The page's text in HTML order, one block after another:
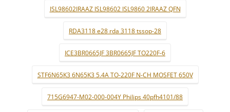
ISL98602IRAAZ ISL98602 ISL9860 2IRAAZ QFN
RDA3118 e28 rda 3118 tssop-28
ICE3BR0665JF 3BR0665JF TO220F-6
STF6N65K3 6N65K3 5.4A TO-220F N-CH MOSFET 650V
715G6947-M02-000-004Y Philips 40pfh4101/88